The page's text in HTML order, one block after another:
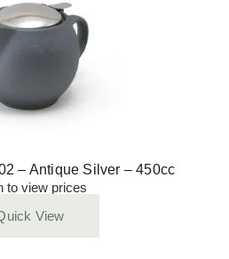
– Antique Silver – 450cc
to view prices
View